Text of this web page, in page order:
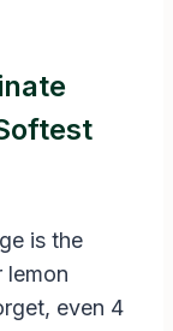
is the
lemon
even 4